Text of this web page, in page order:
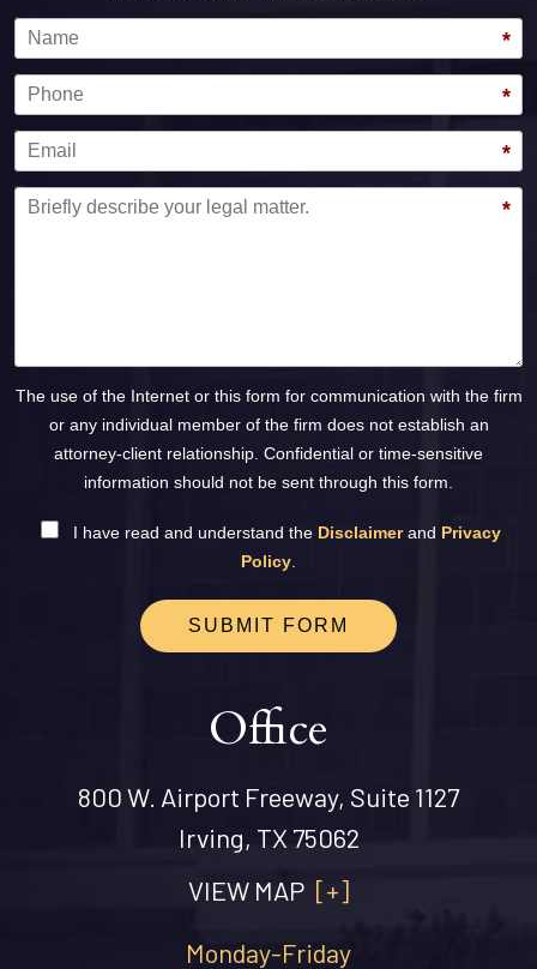
*
*
*
*
The use of the Internet or this form for communication with the firm
or any individual member of the firm does not establish an
attorney-client relationship. Confidential or time-sensitive
information should not be sent through this form.
I have read and understand the Disclaimerand Privacy
Policy
SUBMIT FORM
Office
800 W. Airport Freeway, Suite 1127
Irving, TX 75062
VIEW MAP [+]
Monday-Friday